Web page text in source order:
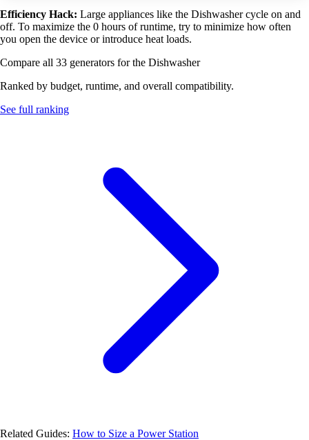
Efficiency Hack: Large appliances like the Dishwasher cycle on and
off. To maximize the 0 hours of runtime, try to minimize how often
you open the device or introduce heat loads.
Compare all 33 generators for the Dishwasher
Ranked by budget, runtime, and overall compatibility.
See full ranking
Related Guides: How to Size a Power Station